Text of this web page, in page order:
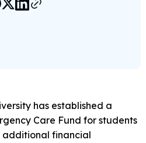
has established a
Care Fund for students
additional financial